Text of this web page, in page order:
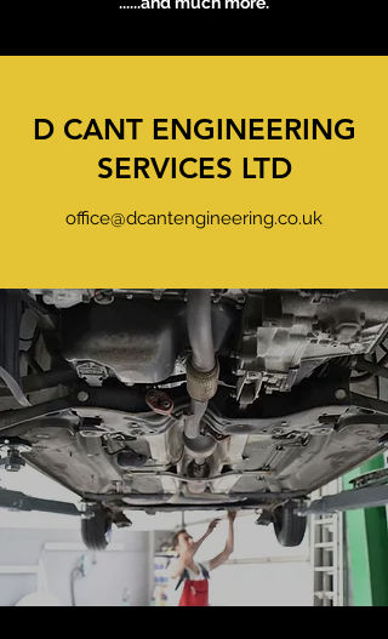
D CANT ENGINEERING
SERVICES LTD
office@dcantengineering.co.uk